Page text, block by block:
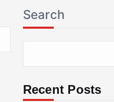
Search
Recent Posts